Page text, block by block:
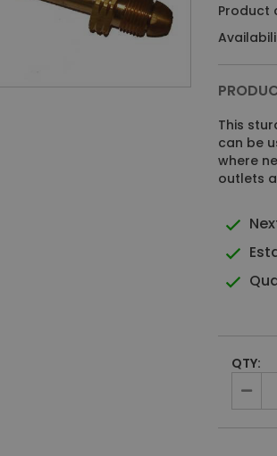
Product
This
can be
where
outlets
QTY: